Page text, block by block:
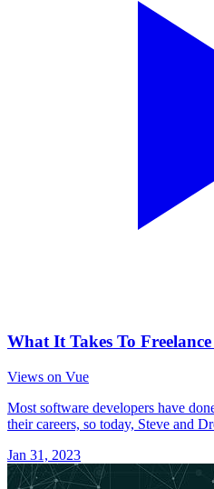
What It Takes To
Views on Vue
Most software developers have
their careers, so today, Steve and
Jan 31, 2023